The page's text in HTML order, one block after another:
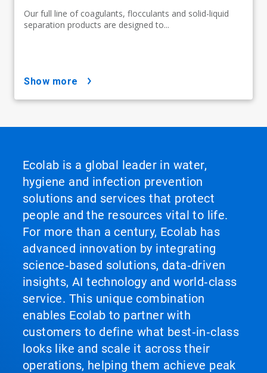
Our full line of coagulants, flocculants and solid-liquid
separation products are designed to...
show more
Ecolab is a global leader in water,
hygiene and infection prevention
solutions and services that protect
people and the resources vital to life.
For more than a century, Ecolab has
advanced innovation by integrating
science‑based solutions, data‑driven
insights, AI technology and world‑class
service. This unique combination
enables Ecolab to partner with
customers to define what best‑in‑class
looks like and scale it across their
operations, helping them achieve peak